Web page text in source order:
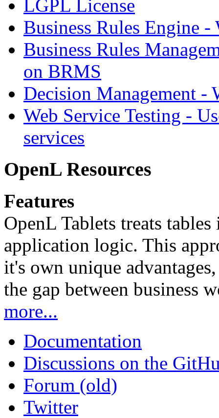
LGPL License
Business Rules Engine -
Business Rules
on BRMS
Decision Management -
Web Service Testing -
services
OpenL Resources
Features
OpenL Tablets treats
application logic. This
it's own unique
the gap between business
more...
Documentation
Discussions on the
Forum (old)
Twitter